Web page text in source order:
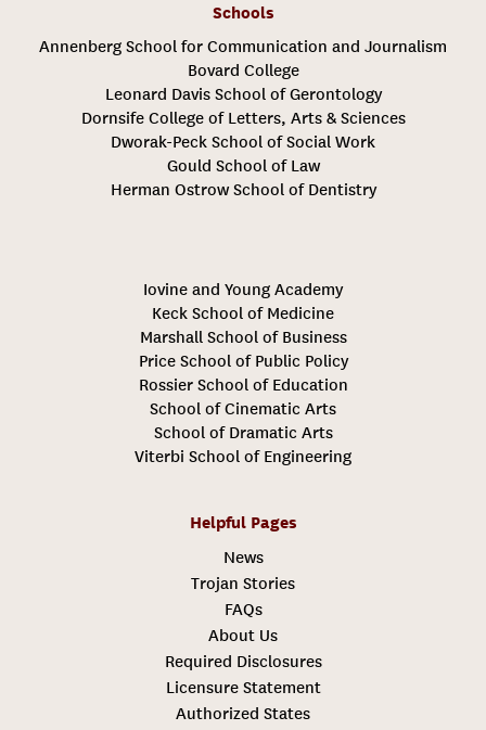
Schools
Annenberg School for Communication and Journalism
Bovard College
Leonard Davis School of Gerontology
Dornsife College of Letters, Arts & Sciences
Dworak-Peck School of Social Work
Gould School of Law
Herman Ostrow School of Dentistry
Iovine and Young Academy
Keck School of Medicine
Marshall School of Business
Price School of Public Policy
Rossier School of Education
School of Cinematic Arts
School of Dramatic Arts
Viterbi School of Engineering
Helpful Pages
News
Trojan Stories
FAQs
About Us
Required Disclosures
Licensure Statement
Authorized States